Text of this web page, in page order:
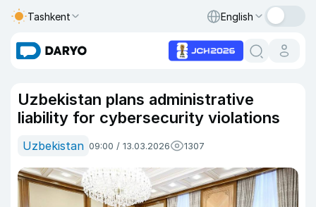
Tashkent English
Uzbekistan plans administrative
liability for cybersecurity violations
Uzbekistan 09:00 / 13.03.2026 1307